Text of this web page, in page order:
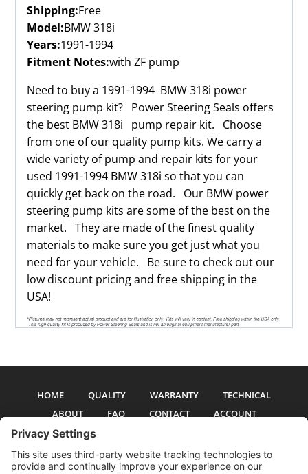
Shipping:Free
Model:BMW 318i
Years:1991-1994
Fitment Notes:with ZF pump
Need to buy a 1991-1994 BMW 318i power
steering pump kit? Power Steering Seals offers
the best BMW 318i pump repair kit. Choose
from one of our quality pump kits. We carry a
wide variety of pump and repair kits for your
used 1991-1994 BMW 318i so that you can
quickly get back on the road. Our BMW power
steering pump kits are some of the best on the
market. They are made of the finest quality
materials to make sure you get just what you
need for your vehicle. Be sure to check out our
low discount pricing and free shipping in the
USA!
HOME QUALITY WARRANTY
TECHNICAL
ABOUT
FAQ CONTACT ACCOUNT